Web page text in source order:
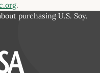
.
purchasing U.S. Soy.